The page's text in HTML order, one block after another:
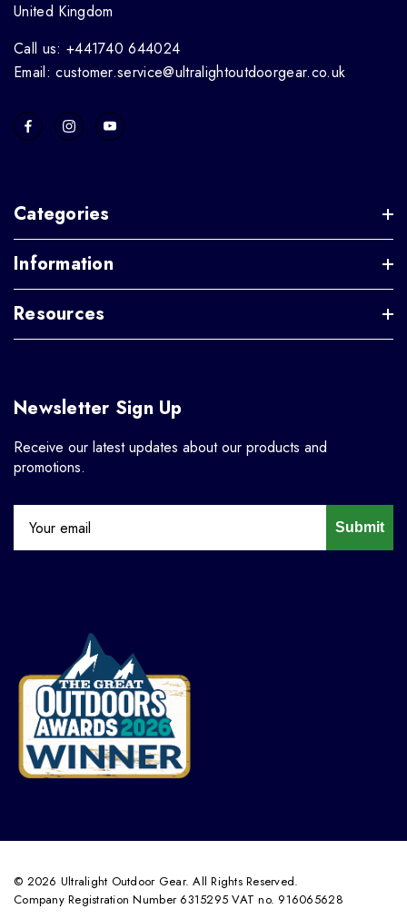
United Kingdom
Call us: +441740 644024
Email: customer.service@ultralightoutdoorgear.co.uk
Categories
Information
Resources
Newsletter Sign Up
Receive our latest updates about our products and
promotions.
Submit
© 2026 Ultralight Outdoor Gear. All Rights Reserved.
Company Registration Number 6315295 VAT no. 916065628